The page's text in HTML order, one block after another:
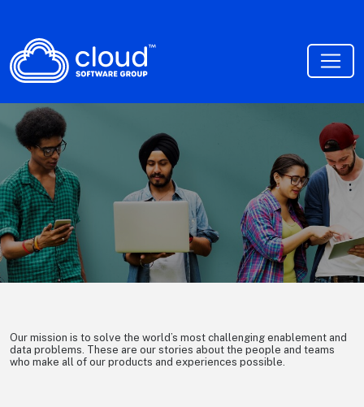
Cloud Talent Stories
Our mission is to solve the world’s most challenging enablement and
data problems. These are our stories about the people and teams
who make all of our products and experiences possible.